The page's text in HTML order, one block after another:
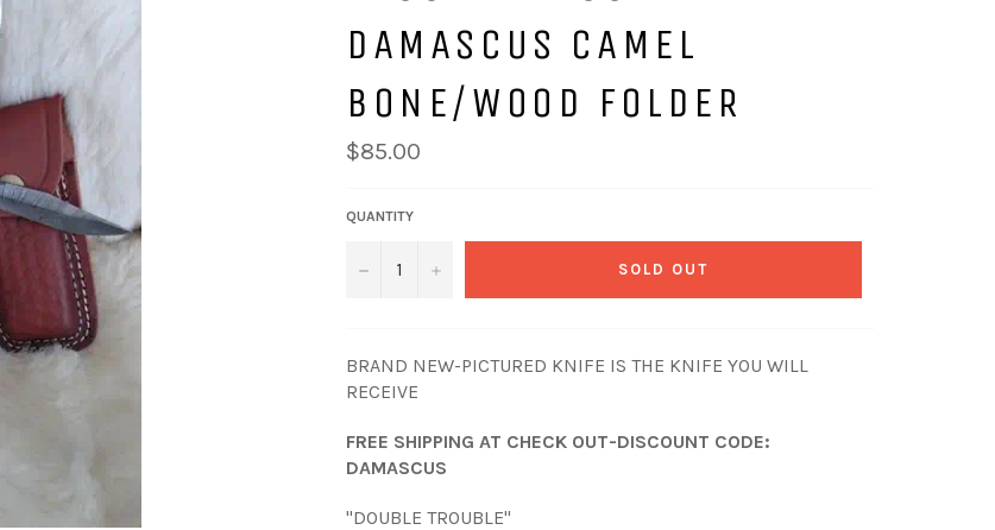
DAMASCUS CAMEL
BONE/WOOD FOLDER
Regular
price
$85.00
QUANTITY
− + SOLD OUT
BRAND NEW-PICTURED KNIFE IS THE KNIFE YOU WILL
RECEIVE
FREE SHIPPING AT CHECK OUT-DISCOUNT CODE:
DAMASCUS
"DOUBLE TROUBLE"